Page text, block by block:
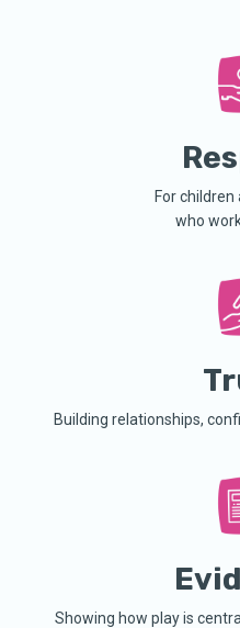
For children
who
Building relationships,
Showing how play is